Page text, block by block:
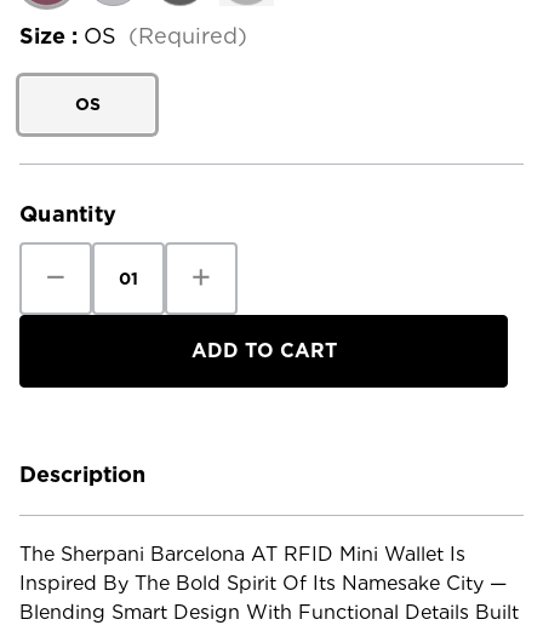
Size : OS (Required)
OS
Current
Quantity
Quantity
Sherpani
Wallet
Quantity
Sherpani
AT
RFID
Wallet
Description
The Sherpani Barcelona AT RFID Mini Wallet Is
Inspired By The Bold Spirit Of Its Namesake City —
Blending Smart Design With Functional Details Built